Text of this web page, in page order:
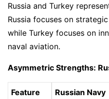
Russia and Turkey
Russia focuses on
while Turkey focuses on
naval aviation.
Asymmetric Strengths:
Feature Russian Navy